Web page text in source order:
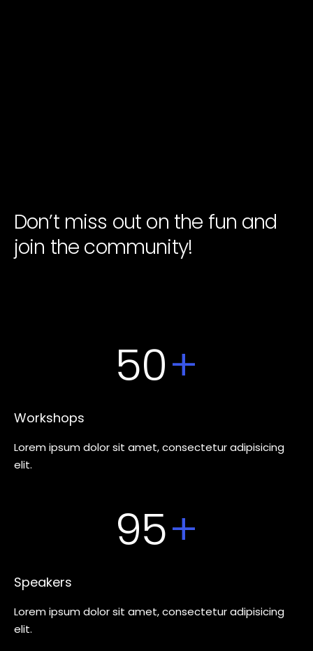
Don’t miss out on the fun and
join the community!
50+
Workshops
Lorem ipsum dolor sit amet, consectetur adipisicing
elit.
95+
Speakers
Lorem ipsum dolor sit amet, consectetur adipisicing
elit.